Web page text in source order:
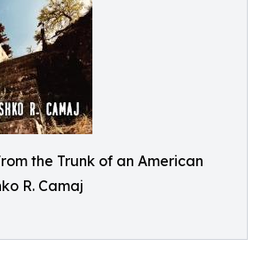
the Trunk of an American
R. Camaj